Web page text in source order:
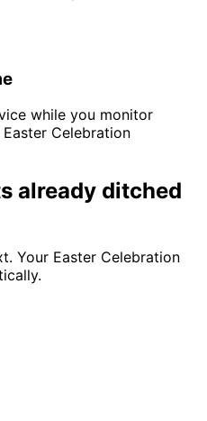
while you monitor
Easter Celebration
already ditched
Your Easter Celebration